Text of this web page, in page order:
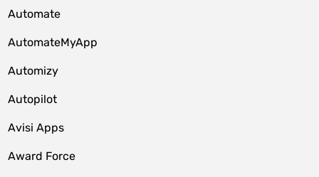
Automate
AutomateMyApp
Automizy
Autopilot
Avisi Apps
Award Force